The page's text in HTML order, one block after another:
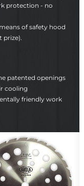
protection - no
of safety hood
prize).
patented openings
cooling
friendly work